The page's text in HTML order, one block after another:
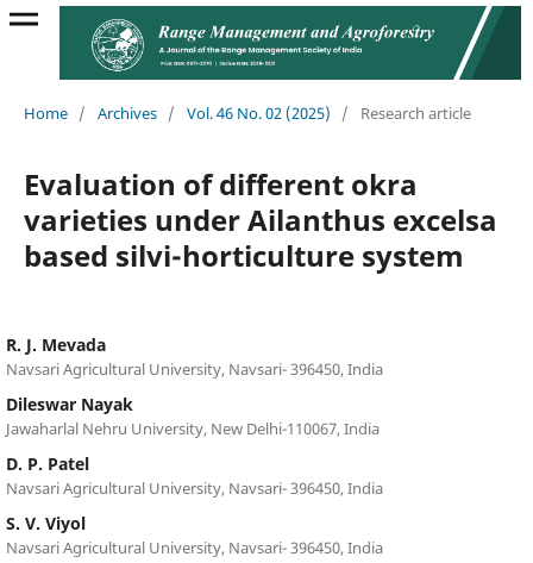
Home / Archives / Vol. 46 No. 02 (2025) / Research article
Evaluation of different okra
varieties under Ailanthus excelsa
based silvi-horticulture system
R. J. Mevada
Navsari Agricultural University, Navsari- 396450, India
Dileswar Nayak
Jawaharlal Nehru University, New Delhi-110067, India
D. P. Patel
Navsari Agricultural University, Navsari- 396450, India
S. V. Viyol
Navsari Agricultural University, Navsari- 396450, India